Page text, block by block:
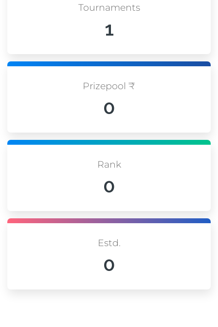
Tournaments
1
Prizepool ₹
0
Rank
0
Estd.
0